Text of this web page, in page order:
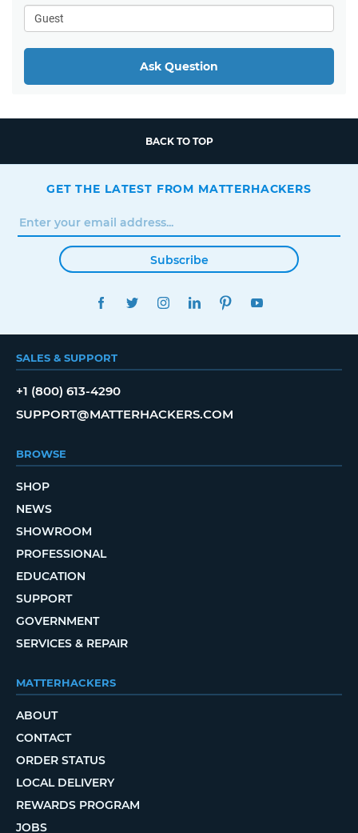
Ask Question
BACK TO TOP
GET THE LATEST FROM MATTERHACKERS
Subscribe
FACEBOOKTWITTERINSTAGRAMLINKEDINPINTEREST
SALES & SUPPORT
+1 (800) 613-4290
SUPPORT@MATTERHACKERS.COM
BROWSE
SHOP
NEWS
SHOWROOM
PROFESSIONAL
EDUCATION
SUPPORT
GOVERNMENT
SERVICES & REPAIR
MATTERHACKERS
ABOUT
CONTACT
ORDER STATUS
LOCAL DELIVERY
REWARDS PROGRAM
JOBS